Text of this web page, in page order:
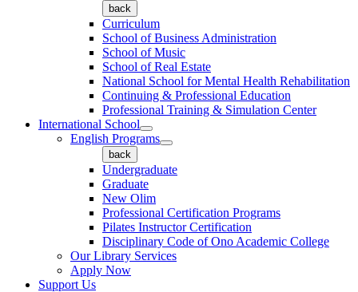
back
Curriculum
School of Business Administration
School of Music
School of Real Estate
National School for Mental Health Rehabilitation
Continuing & Professional Education
Professional Training & Simulation Center
International School
English Programs
back
Undergraduate
Graduate
New Olim
Professional Certification Programs
Pilates Instructor Certification
Disciplinary Code of Ono Academic College
Our Library Services
Apply Now
Support Us